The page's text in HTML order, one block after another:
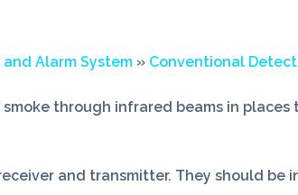
Alarm System » Conventional
through infrared beams in places
and transmitter. They should